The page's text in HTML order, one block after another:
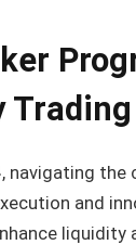
Trading
, navigating the
and